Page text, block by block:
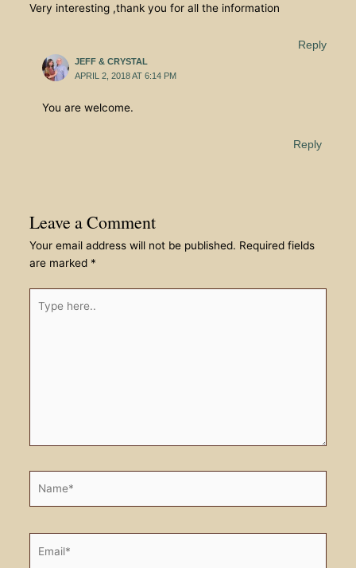
Very interesting ,thank you for all the information
Reply
JEFF & CRYSTAL
APRIL 2, 2018 AT 6:14 PM
You are welcome.
Reply
Leave a Comment
Your email address will not be published. Required fields
are marked *
here..